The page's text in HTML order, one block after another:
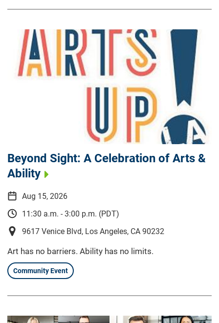
Beyond Sight: A Celebration of Arts &
Ability
Aug 15, 2026
11:30 a.m. - 3:00 p.m. (PDT)
9617 Venice Blvd, Los Angeles, CA 90232
Art has no barriers. Ability has no limits.
Community Event